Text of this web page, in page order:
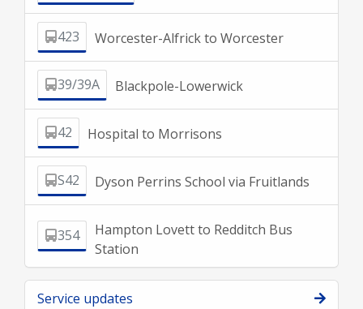
423 Worcester-Alfrick to Worcester
39/39A Blackpole-Lowerwick
42 Hospital to Morrisons
S42 Dyson Perrins School via Fruitlands
354
Hampton Lovett to Redditch Bus
Station
Service updates